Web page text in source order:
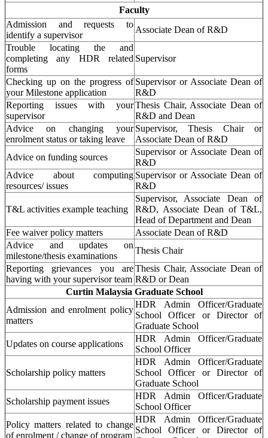
Faculty
Admission and requests to
identify a supervisor
Associate Dean of R&D
Trouble locating the and
completing any HDR related
forms
Supervisor
Checking up on the progress of
your Milestone application
Supervisor or Associate Dean of
R&D
Reporting issues with your
supervisor
Thesis Chair, Associate Dean of
R&D and Dean
Advice on changing your
enrolment status or taking leave
Supervisor, Thesis Chair or
Associate Dean of R&D
Advice on funding sources
Supervisor or Associate Dean of
R&D
Advice about computing
resources/ issues
Supervisor or Associate Dean of
R&D
T&L activities example teaching
Supervisor, Associate Dean of
R&D, Associate Dean of T&L,
Head of Department and Dean
Fee waiver policy matters
Associate Dean of R&D
Advice and updates on
milestone/thesis examinations
Thesis Chair
Reporting grievances you are
having with your supervisor team
Thesis Chair, Associate Dean of
R&D or Dean
Curtin Malaysia Graduate School
Admission and enrolment policy
matters
HDR Admin Officer/Graduate
School Officer or Director of
Graduate School
Updates on course applications
HDR Admin Officer/Graduate
School Officer
Scholarship policy matters
HDR Admin Officer/Graduate
School Officer or Director of
Graduate School
Scholarship payment issues
HDR Admin Officer/Graduate
School Officer
Policy matters related to change
of enrolment / change of program
HDR Admin Officer/Graduate
School Officer or Director of